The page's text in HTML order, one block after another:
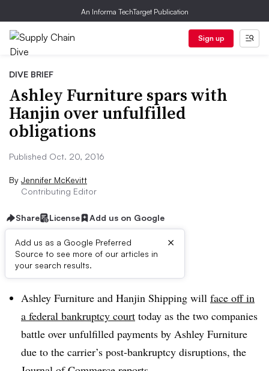
An Informa TechTarget Publication
Sign up
DIVE BRIEF
Ashley Furniture spars with
Hanjin over unfulfilled
obligations
Published Oct. 20, 2016
By Jennifer McKevitt
Contributing Editor
Share License Add us on Google
Add us as a Google Preferred
Source to see more of our articles in
your search results.
×
Dive Brief:
Ashley Furniture and Hanjin Shipping will face off in
a federal bankruptcy court today as the two companies
battle over unfulfilled payments by Ashley Furniture
due to the carrier’s post-bankruptcy disruptions, the